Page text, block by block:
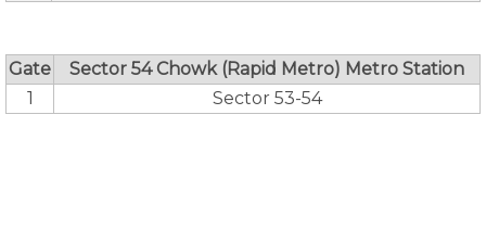
Gate
Sector 54 Chowk (Rapid Metro) Metro Station
1
Sector 53-54